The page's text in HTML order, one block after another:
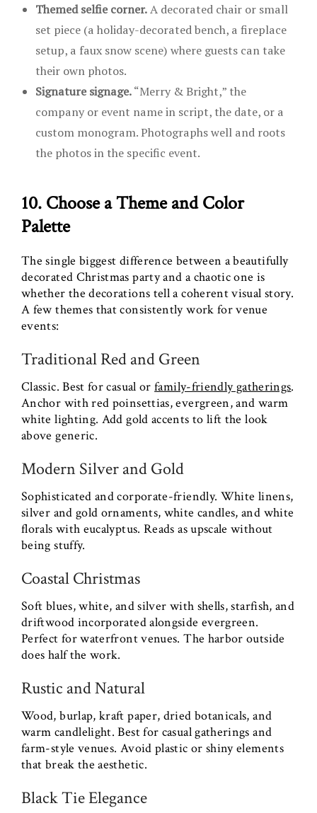
Themed selfie corner.A decorated chair or small
set piece (a holiday-decorated bench, a fireplace
setup, a faux snow scene) where guests can take
their own photos.
Signature signage.“Merry & Bright,” the
company or event name in script, the date, or a
custom monogram. Photographs well and roots
the photos in the specific event.
10. Choose a Theme and Color
Palette
The single biggest difference between a beautifully
decorated Christmas party and a chaotic one is
whether the decorations tell a coherent visual story.
A few themes that consistently work for venue
events:
Traditional Red and Green
Classic. Best for casual orfamily-friendly gatherings.
Anchor with red poinsettias, evergreen, and warm
white lighting. Add gold accents to lift the look
above generic.
Modern Silver and Gold
Sophisticated and corporate-friendly. White linens,
silver and gold ornaments, white candles, and white
florals with eucalyptus. Reads as upscale without
being stuffy.
Coastal Christmas
Soft blues, white, and silver with shells, starfish, and
driftwood incorporated alongside evergreen.
Perfect for waterfront venues. The harbor outside
does half the work.
Rustic and Natural
Wood, burlap, kraft paper, dried botanicals, and
warm candlelight. Best for casual gatherings and
farm-style venues. Avoid plastic or shiny elements
that break the aesthetic.
Black Tie Elegance